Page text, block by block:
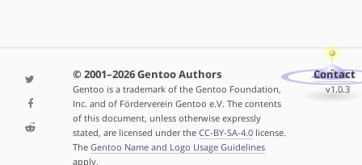
© 2001–2026 Gentoo Authors
Gentoo is a trademark of the Gentoo Foundation,
Inc. and of Förderverein Gentoo e.V. The contents
of this document, unless otherwise expressly
stated, are licensed under the CC-BY-SA-4.0license.
The Gentoo Name and Logo Usage Guidelines
apply.
Contact
v1.0.3